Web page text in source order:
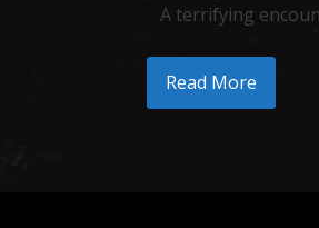
A terrifying
Read More